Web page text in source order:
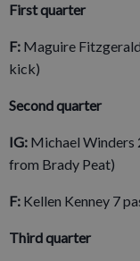
First quarter
F: Maguire
kick)
Second quarter
IG: Michael Winders
from Brady Peat)
F: Kellen Kenney 7
Third quarter